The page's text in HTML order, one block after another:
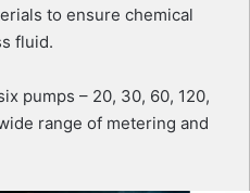
to ensure chemical
fluid.
pumps – 20, 30, 60, 120,
range of metering and